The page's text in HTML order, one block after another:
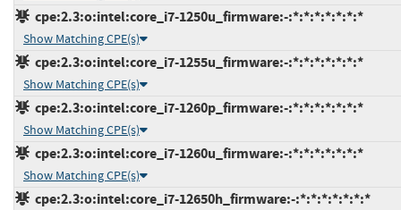
cpe:2.3:o:intel:core_i7-1250u_firmware:-:*:*:*:*:*:*:*
Show Matching CPE(s)
cpe:2.3:o:intel:core_i7-1255u_firmware:-:*:*:*:*:*:*:*
Show Matching CPE(s)
cpe:2.3:o:intel:core_i7-1260p_firmware:-:*:*:*:*:*:*:*
Show Matching CPE(s)
cpe:2.3:o:intel:core_i7-1260u_firmware:-:*:*:*:*:*:*:*
Show Matching CPE(s)
cpe:2.3:o:intel:core_i7-12650h_firmware:-:*:*:*:*:*:*:*